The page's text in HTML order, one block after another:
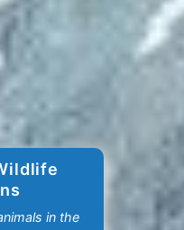
in the